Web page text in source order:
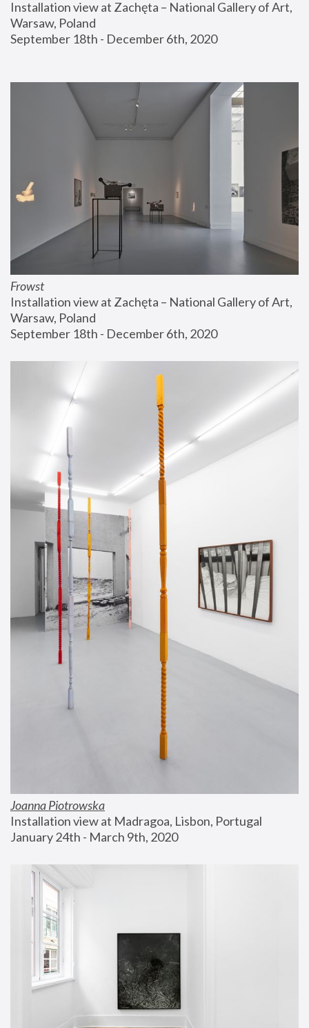
Installation view at Zachęta – National Gallery of Art,
Warsaw, Poland
September 18th - December 6th, 2020
Frowst
Installation view at Zachęta – National Gallery of Art,
Warsaw, Poland
September 18th - December 6th, 2020
Joanna Piotrowska
Installation view at Madragoa, Lisbon, Portugal
January 24th - March 9th, 2020